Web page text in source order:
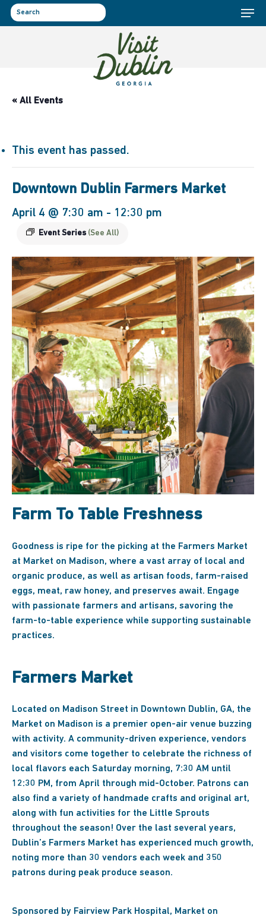
Skip
to
Menu
« All Events
This event has passed.
Downtown Dublin Farmers Market
April 4 @ 7:30 am - 12:30 pm
Event Series (See All)
Farm To Table Freshness
Goodness is ripe for the picking at the Farmers Market
at Market on Madison, where a vast array of local and
organic produce, as well as artisan foods, farm-raised
eggs, meat, raw honey, and preserves await. Engage
with passionate farmers and artisans, savoring the
farm-to-table experience while supporting sustainable
practices.
Farmers Market
Located on Madison Street in Downtown Dublin, GA, the
Market on Madison is a premier open-air venue buzzing
with activity. A community-driven experience, vendors
and visitors come together to celebrate the richness of
local flavors each Saturday morning, 7:30 AM until
12:30 PM, from April through mid-October. Patrons can
also find a variety of handmade crafts and original art,
along with fun activities for the Little Sprouts
throughout the season! Over the last several years,
Dublin’s Farmers Market has experienced much growth,
noting more than 30 vendors each week and 350
patrons during peak produce season.
Sponsored by Fairview Park Hospital, Market on